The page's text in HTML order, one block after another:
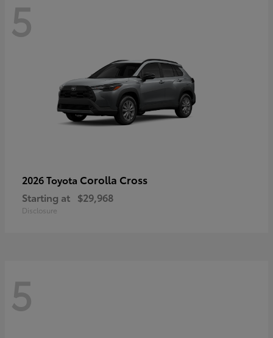
5
2026 Toyota Corolla Cross
Starting at $29,968
Disclosure
5